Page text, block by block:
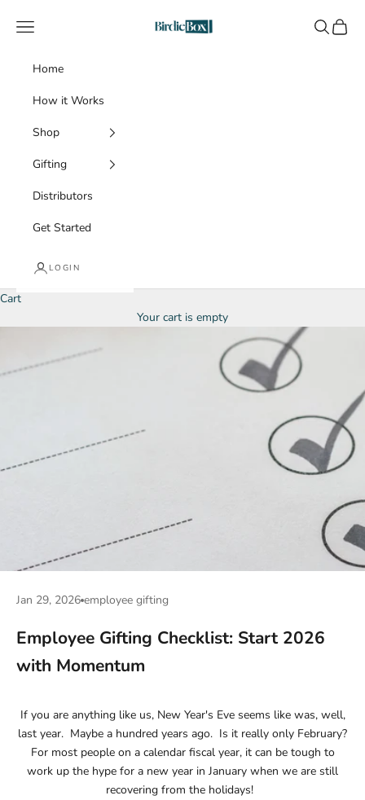
BirdieBox
Navigation menu Search
Cart
Home
How it Works
Shop
Gifting
Distributors
Get Started
LOGIN
Cart
Your cart is empty
Jan 29, 2026 employee gifting
Employee Gifting Checklist: Start 2026
with Momentum
If you are anything like us, New Year's Eve seems like was, well,
last year. Maybe a hundred years ago. Is it really only February?
For most people on a calendar fiscal year, it can be tough to
work up the hype for a new year in January when we are still
recovering from the holidays!